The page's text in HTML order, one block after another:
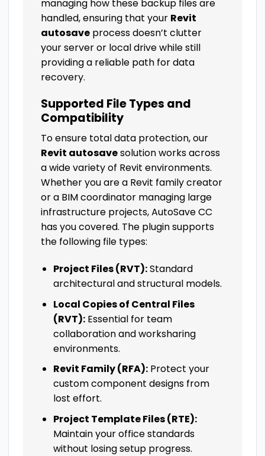
managing how these backup files are
handled, ensuring that your Revit
autosave process doesn’t clutter
your server or local drive while still
providing a reliable path for data
recovery.
Supported File Types and
Compatibility
To ensure total data protection, our
Revit autosavesolution works across
a wide variety of Revit environments.
Whether you are a Revit family creator
or a BIM coordinator managing large
infrastructure projects, AutoSave CC
has you covered. The plugin supports
the following file types:
Project Files (RVT):Standard
architectural and structural models.
Local Copies of Central Files
(RVT):Essential for team
collaboration and worksharing
environments.
Revit Family (RFA):Protect your
custom component designs from
lost effort.
Project Template Files (RTE):
Maintain your office standards
without losing setup progress.